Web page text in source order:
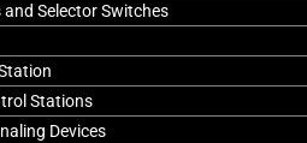
Selector Switches
Stations
Devices